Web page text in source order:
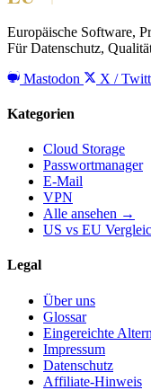
Europäische Software,
Für Datenschutz,
Mastodon
X /
Kategorien
Cloud Storage
Passwortmanager
E-Mail
VPN
Alle ansehen →
US vs EU
Legal
Über uns
Glossar
Eingereichte
Impressum
Datenschutz
Affiliate-Hinweis